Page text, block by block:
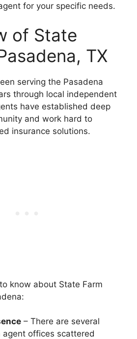
for your specific needs.
of State
TX
serving the Pasadena
through local independent
have established deep
and work hard to
insurance solutions.
know about State Farm
– There are several
agent offices scattered